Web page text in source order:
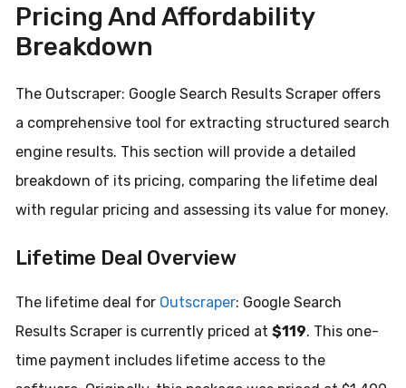
Pricing And Affordability
Breakdown
The Outscraper: Google Search Results Scraper offers
a comprehensive tool for extracting structured search
engine results. This section will provide a detailed
breakdown of its pricing, comparing the lifetime deal
with regular pricing and assessing its value for money.
Lifetime Deal Overview
The lifetime deal for Outscraper: Google Search
Results Scraper is currently priced at $119. This one-
time payment includes lifetime access to the